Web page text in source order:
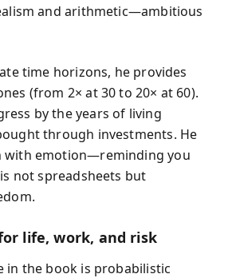
and arithmetic—ambitious
time horizons, he provides
(from 2× at 30 to 20× at 60).
by the years of living
through investments. He
with emotion—reminding you
not spreadsheets but
life, work, and risk
in the book is probabilistic